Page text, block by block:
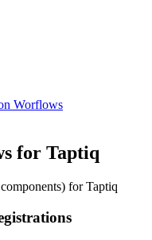
Worflows
for Taptiq
for Taptiq